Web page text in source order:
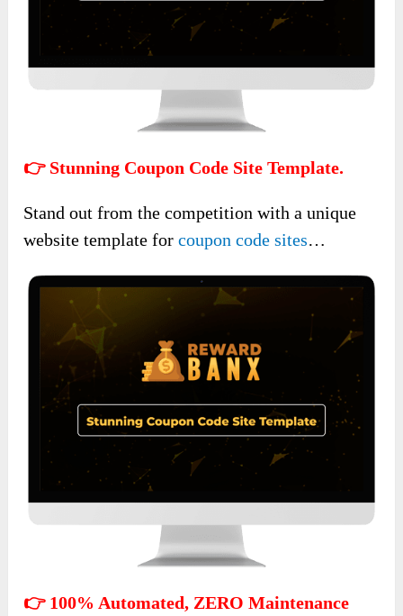
👉 Stunning Coupon Code Site Template.
Stand out from the competition with a unique
website template forcoupon code sites…
👉 100% Automated, ZERO Maintenance